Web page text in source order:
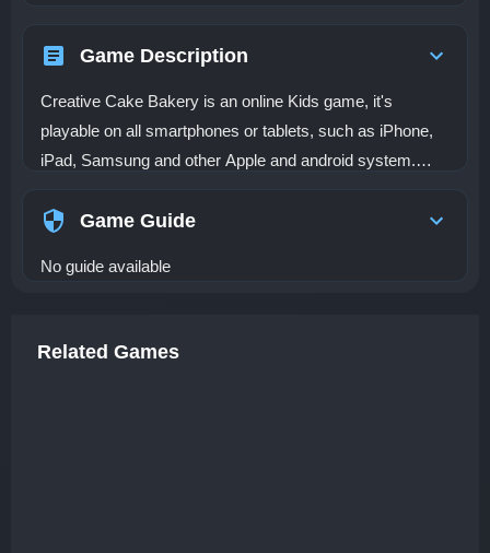
Game Description
Creative Cake Bakery is an online Kids game, it's
playable on all smartphones or tablets, such as iPhone,
iPad, Samsung and other Apple and android system.
The method is very simple. You can practice making this
are going to make cartoon mermaid and unicorn-shaped
Game Guide
No guide available
Related Games